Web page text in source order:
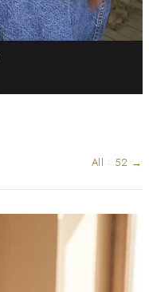
All · 52 →